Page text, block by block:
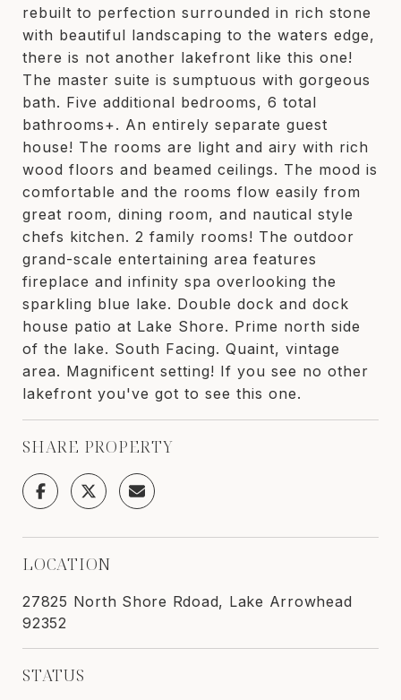
rebuilt to perfection surrounded in rich stone
with beautiful landscaping to the waters edge,
there is not another lakefront like this one!
The master suite is sumptuous with gorgeous
bath. Five additional bedrooms, 6 total
bathrooms+. An entirely separate guest
house! The rooms are light and airy with rich
wood floors and beamed ceilings. The mood is
comfortable and the rooms flow easily from
great room, dining room, and nautical style
chefs kitchen. 2 family rooms! The outdoor
grand-scale entertaining area features
fireplace and infinity spa overlooking the
sparkling blue lake. Double dock and dock
house patio at Lake Shore. Prime north side
of the lake. South Facing. Quaint, vintage
area. Magnificent setting! If you see no other
lakefront you've got to see this one.
SHARE PROPERTY
LOCATION
27825 North Shore Rdoad, Lake Arrowhead
92352
STATUS